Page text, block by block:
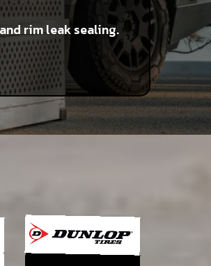
rim leak sealing.